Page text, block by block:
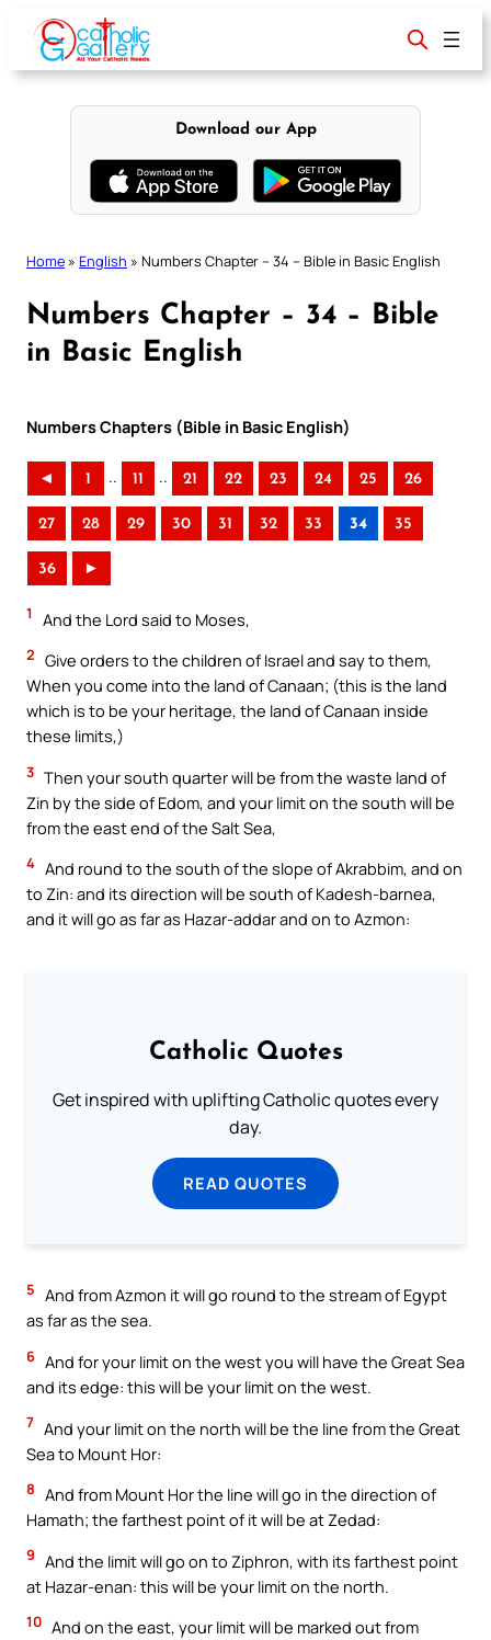
content
Download our App
Home » English » Numbers Chapter – 34 – Bible in Basic English
Numbers Chapter – 34 – Bible
in Basic English
Numbers Chapters (Bible in Basic English)
◄ 1 .. 11 .. 21 22 23 24 25 26
27 28 29 30 31 32 33 34 35
36 ►
1 And the Lord said to Moses,
2 Give orders to the children of Israel and say to them,
When you come into the land of Canaan; (this is the land
which is to be your heritage, the land of Canaan inside
these limits,)
3 Then your south quarter will be from the waste land of
Zin by the side of Edom, and your limit on the south will be
from the east end of the Salt Sea,
4 And round to the south of the slope of Akrabbim, and on
to Zin: and its direction will be south of Kadesh-barnea,
and it will go as far as Hazar-addar and on to Azmon:
Catholic Quotes
Get inspired with uplifting Catholic quotes every
day.
READ QUOTES
5 And from Azmon it will go round to the stream of Egypt
as far as the sea.
6 And for your limit on the west you will have the Great Sea
and its edge: this will be your limit on the west.
7 And your limit on the north will be the line from the Great
Sea to Mount Hor:
8 And from Mount Hor the line will go in the direction of
Hamath; the farthest point of it will be at Zedad:
9 And the limit will go on to Ziphron, with its farthest point
at Hazar-enan: this will be your limit on the north.
10 And on the east, your limit will be marked out from